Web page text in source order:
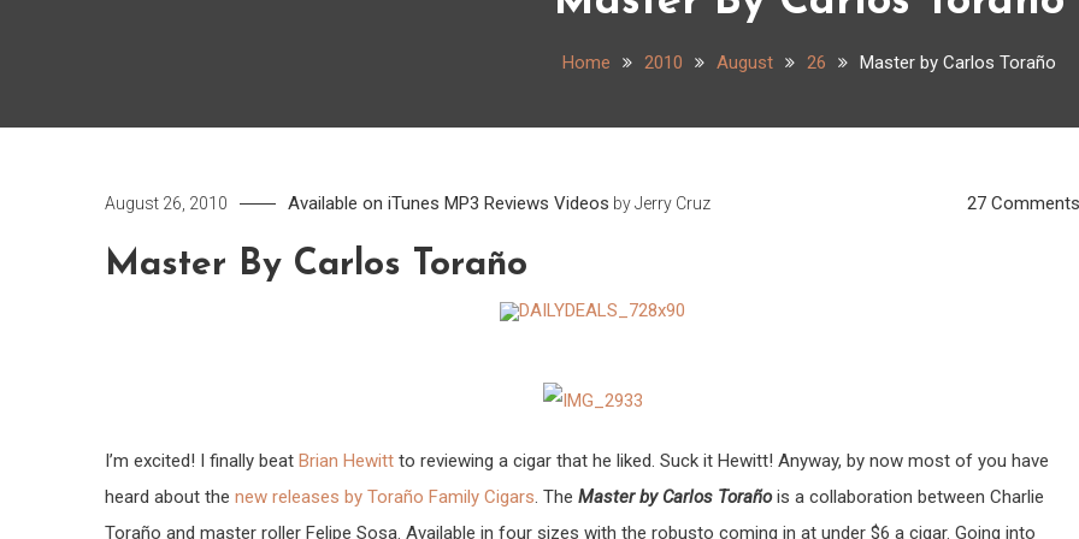
Home 2010 August 26 Master by Carlos Toraño
August 26, 2010 Available on iTunes MP3 Reviews Videos byJerry Cruz 27 Comments
Master By Carlos Toraño
I’m excited! I finally beat Brian Hewitt to reviewing a cigar that he liked. Suck it Hewitt! Anyway, by now most of you have
heard about the new releases by Toraño Family Cigars. The Master by Carlos Torañois a collaboration between Charlie
Toraño and master roller Felipe Sosa. Available in four sizes with the robusto coming in at under $6 a cigar. Going into